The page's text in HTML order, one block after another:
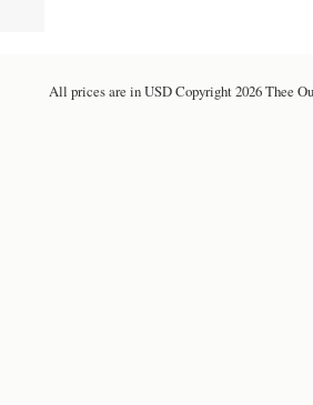
All prices are inUSDCopyright 2026 Thee